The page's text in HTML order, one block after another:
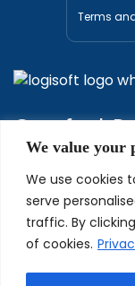
We value your
We use cookies
serve
traffic. By
of cookies.
Terms